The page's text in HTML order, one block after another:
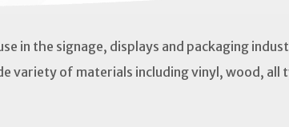
in the signage, displays and packaging
variety of materials including vinyl, wood, all